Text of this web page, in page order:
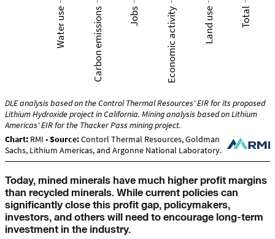
Today, mined minerals have much higher profit margins
than recycled minerals. While current policies can
significantly close this profit gap, policymakers,
investors, and others will need to encourage long-term
investment in the industry.